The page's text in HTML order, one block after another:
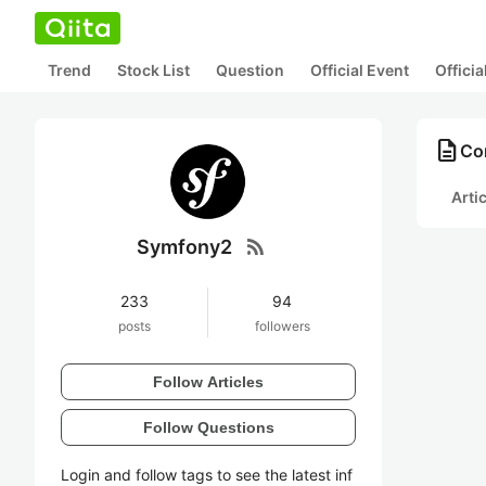
Trend Stock List Question Official Event
Symfony2 rss_feed
233
posts
94
followers
Follow Articles
Follow Questions
Login and follow tags to see the latest inf
description